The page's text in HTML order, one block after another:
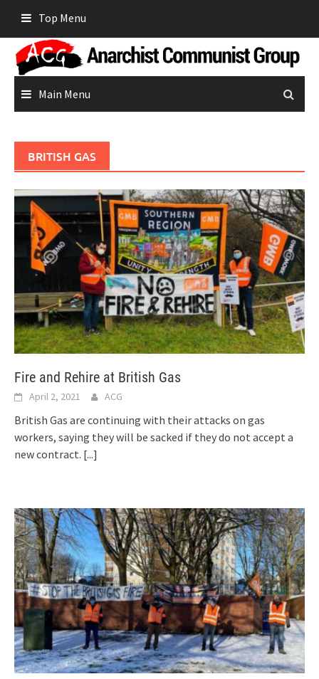
content
Top Menu
Main Menu
BRITISH GAS
Fire and Rehire at British Gas
April 2, 2021 ACG
British Gas are continuing with their attacks on gas
workers, saying they will be sacked if they do not accept a
new contract. [...]